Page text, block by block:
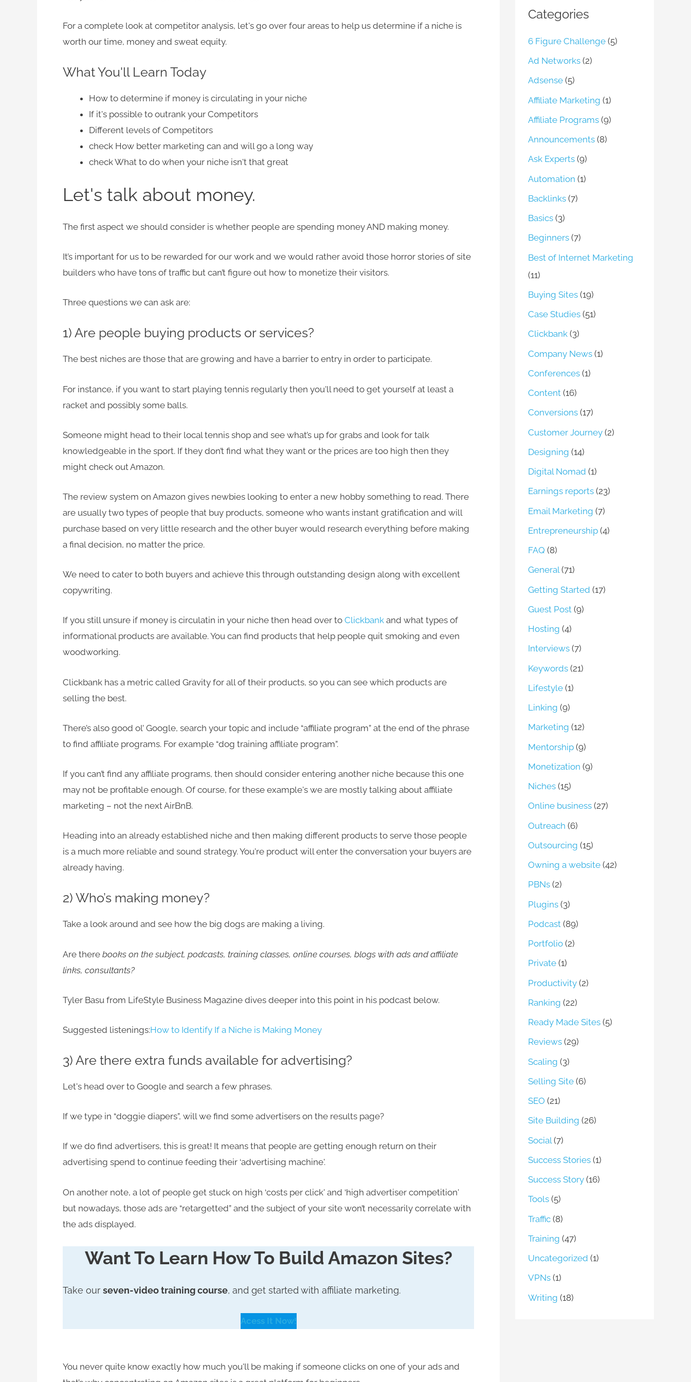
For a complete look at competitor analysis, let's go over four areas to help us determine if a niche is
worth our time, money and sweat equity.
What You'll Learn Today
How to determine if money is circulating in your niche
If it's possible to outrank your Competitors
Different levels of Competitors
check How better marketing can and will go a long way
checkWhat to do when your niche isn't that great
Let's talk about money.​
The first aspect we should consider is whether people are spending money AND making money.
It’s important for us to be rewarded for our work and we would rather avoid those horror stories of site
builders who have tons of traffic but can’t figure out how to monetize their visitors.
Three questions we can ask are:
1) Are people buying products or services?
The best niches are those that are growing and have a barrier to entry in order to participate.
For instance, if you want to start playing tennis regularly then you'll need to get yourself at least a
racket and possibly some balls.
Someone might head to their local tennis shop and see what’s up for grabs and look for talk
knowledgeable in the sport. If they don’t find what they want or the prices are too high then they
might check out Amazon.
The review system on Amazon gives newbies looking to enter a new hobby something to read. There
are usually two types of people that buy products, someone who wants instant gratification and will
purchase based on very little research and the other buyer would research everything before making
a final decision, no matter the price.
We need to cater to both buyers and achieve this through outstanding design along with excellent
copywriting.
If you still unsure if money is circulatin in your niche then head over to Clickbank and what types of
informational products are available. You can find products that help people quit smoking and even
woodworking.
Clickbank has a metric called Gravity for all of their products, so you can see which products are
selling the best.
There’s also good ol’ Google, search your topic and include “affiliate program” at the end of the phrase
to find affiliate programs. For example “dog training affiliate program”.
If you can’t find any affiliate programs, then should consider entering another niche because this one
may not be profitable enough. Of course, for these example's we are mostly talking about affiliate
marketing – not the next AirBnB.
Heading into an already established niche and then making different products to serve those people
is a much more reliable and sound strategy. You're product will enter the conversation your buyers are
already having.
2) Who’s making money?
Take a look around and see how the big dogs are making a living.
Are there books on the subject, podcasts, training classes, online courses, blogs with ads and affiliate
links, consultants?
Tyler Basu from LifeStyle Business Magazine dives deeper into this point in his podcast below.
Suggested listenings:How to Identify If a Niche is Making Money​
3) Are there extra funds available for advertising?
Let's head over to Google and search a few phrases.
If we type in “doggie diapers”, will we find some advertisers on the results page?
If we do find advertisers, this is great! It means that people are getting enough return on their
advertising spend to continue feeding their ‘advertising machine'.
On another note, a lot of people get stuck on high ‘costs per click' and ‘high advertiser competition'
but nowadays, those ads are “retargetted” and the subject of your site won’t necessarily correlate with
the ads displayed.
Want To Learn How To Build Amazon Sites?
Take our seven-video training course, and get started with affiliate marketing.
Acess It Now!
You never quite know exactly how much you'll be making if someone clicks on one of your ads and
Categories
6 Figure Challenge (5)
Ad Networks (2)
Adsense (5)
Affiliate Marketing (1)
Affiliate Programs (9)
Announcements (8)
Ask Experts (9)
Automation (1)
Backlinks (7)
Basics (3)
Beginners (7)
Best of Internet Marketing
(11)
Buying Sites (19)
Case Studies (51)
Clickbank (3)
Company News (1)
Conferences (1)
Content (16)
Conversions (17)
Customer Journey (2)
Designing (14)
Digital Nomad (1)
Earnings reports (23)
Email Marketing (7)
Entrepreneurship (4)
FAQ (8)
General(71)
Getting Started (17)
Guest Post (9)
Hosting (4)
Interviews (7)
Keywords (21)
Lifestyle (1)
Linking (9)
Marketing (12)
Mentorship (9)
Monetization (9)
Niches (15)
Online business (27)
Outreach (6)
Outsourcing (15)
Owning a website (42)
PBNs (2)
Plugins (3)
Podcast (89)
Portfolio (2)
Private (1)
Productivity (2)
Ranking (22)
Ready Made Sites (5)
Reviews (29)
Scaling (3)
Selling Site (6)
SEO (21)
Site Building (26)
Social (7)
Success Stories (1)
Success Story (16)
Tools (5)
Traffic (8)
Training (47)
Uncategorized (1)
VPNs (1)
Writing (18)